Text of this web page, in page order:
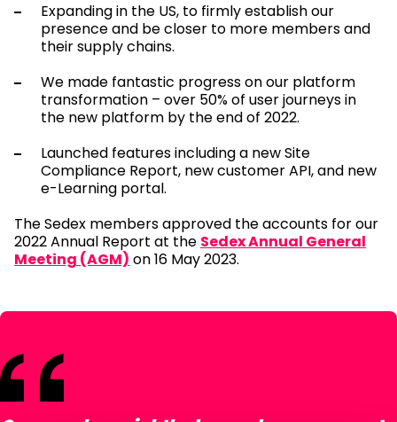
Expanding in the US, to firmly establish our
presence and be closer to more members and
their supply chains.
We made fantastic progress on our platform
transformation – over 50% of user journeys in
the new platform by the end of 2022.
Launched features including a new Site
Compliance Report, new customer API, and new
e-Learning portal.
The Sedex members approved the accounts for our
2022 Annual Report at the Sedex Annual General
Meeting (AGM) on 16 May 2023.